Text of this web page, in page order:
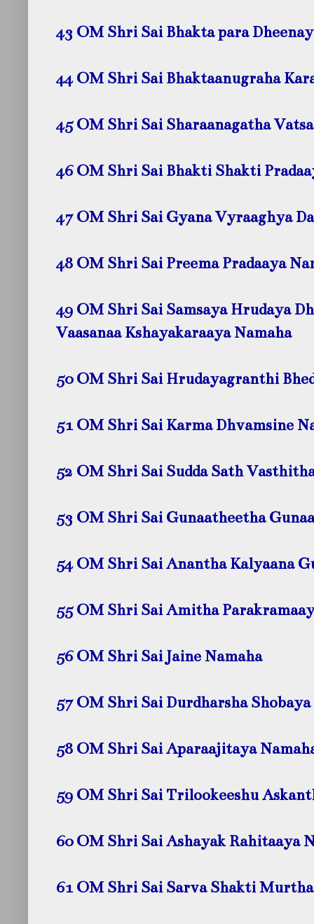
43 OM Shri Sai Bhakta para
44 OM Shri Sai Bhaktaanugraha
45 OM Shri Sai Sharaanagatha
46 OM Shri Sai Bhakti Shakti
47 OM Shri Sai Gyana Vyraaghya
48 OM Shri Sai Preema Pradaaya
49 OM Shri Sai Samsaya Hrudaya
Vaasanaa Kshayakaraaya Namaha
50 OM Shri Sai Hrudayagranthi
51 OM Shri Sai Karma Dhvamsine
52 OM Shri Sai Sudda Sath
53 OM Shri Sai Gunaatheetha
54 OM Shri Sai Anantha Kalyaana
55 OM Shri Sai Amitha
56 OM Shri Sai JaineNamaha
57 OM Shri Sai Durdharsha Shobaya
58 OM Shri Sai Aparaajitaya
59 OM Shri Sai Trilookeeshu
60 OM Shri Sai Ashayak Rahitaaya
61 OM Shri Sai Sarva Shakti